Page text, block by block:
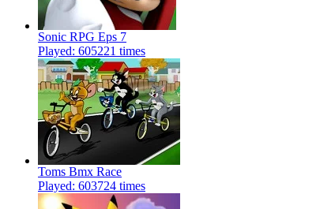
Sonic RPG Eps 7
Played: 605221 times
Toms Bmx Race
Played: 603724 times